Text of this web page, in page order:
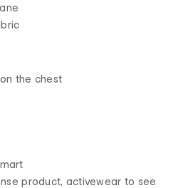
the chest
product, activewear to see